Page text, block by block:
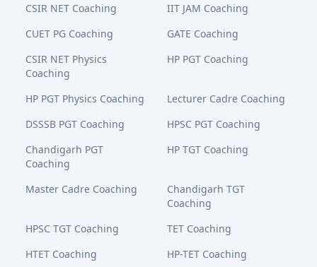
CSIR NET Coaching
IIT JAM Coaching
CUET PG Coaching
GATE Coaching
CSIR NET Physics
Coaching
HP PGT Coaching
HP PGT Physics Coaching
Lecturer Cadre Coaching
DSSSB PGT Coaching
HPSC PGT Coaching
Chandigarh PGT
Coaching
HP TGT Coaching
Master Cadre Coaching
Chandigarh TGT
Coaching
HPSC TGT Coaching
TET Coaching
HTET Coaching
HP-TET Coaching